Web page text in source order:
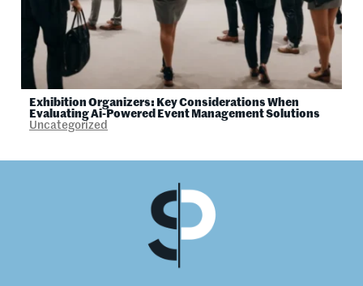
Exhibition Organizers: Key Considerations When
Evaluating Ai-Powered Event Management Solutions
Uncategorized